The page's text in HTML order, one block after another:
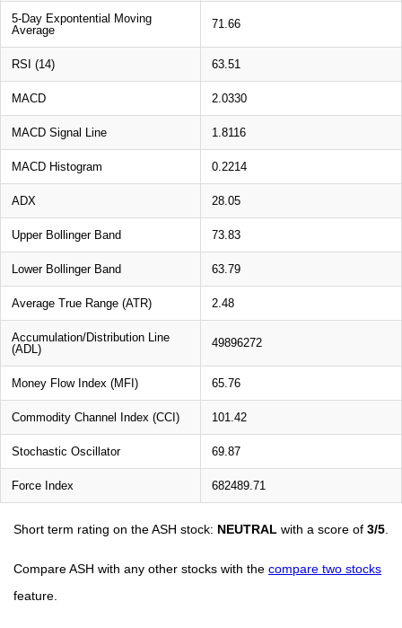
5-Day Expontential Moving
Average
71.66
RSI (14) 63.51
MACD 2.0330
MACD Signal Line 1.8116
MACD Histogram 0.2214
ADX 28.05
Upper Bollinger Band 73.83
Lower Bollinger Band 63.79
Average True Range (ATR) 2.48
Accumulation/Distribution Line
(ADL)
49896272
Money Flow Index (MFI) 65.76
Commodity Channel Index (CCI) 101.42
Stochastic Oscillator 69.87
Force Index 682489.71
Short term rating on the ASH stock: NEUTRAL with a score of 3/5
Compare ASH with any other stocks with the compare two stocks
feature.